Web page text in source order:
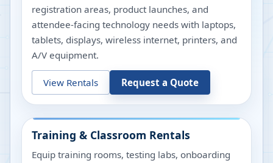
registration areas, product launches, and
attendee-facing technology needs with laptops,
tablets, displays, wireless internet, printers, and
A/V equipment.
View Rentals Request a Quote
Training & Classroom Rentals
Equip training rooms, testing labs, onboarding